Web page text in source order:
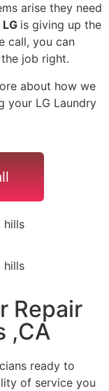
arise they need
LG is giving up the
call, you can
job right.
about how we
your LG Laundry
Repair
,CA
ready to
of service you